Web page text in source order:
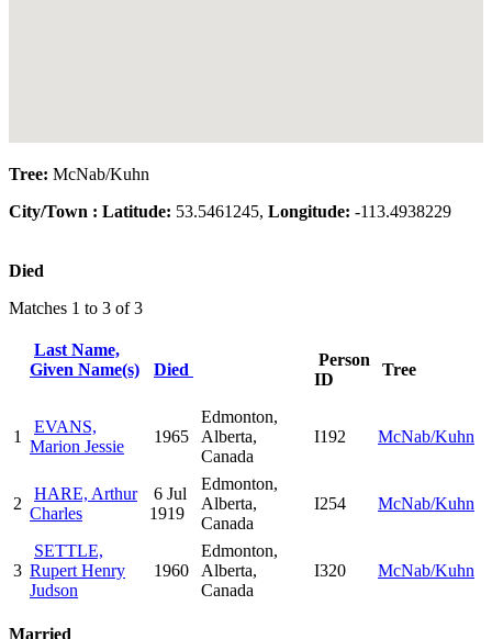
Tree: McNab/Kuhn
City/Town : Latitude: 53.5461245, Longitude: -113.4938229
Died
Matches 1 to 3 of 3
Last Name,
Given Name(s)
Died
Person
ID
Tree
1
EVANS,
Marion Jessie
1965
Edmonton,
Alberta,
Canada
I192 McNab/Kuhn
2
HARE, Arthur
Charles
6 Jul
1919
Edmonton,
Alberta,
Canada
I254 McNab/Kuhn
3
SETTLE,
Rupert Henry
Judson
1960
Edmonton,
Alberta,
Canada
I320 McNab/Kuhn
Married